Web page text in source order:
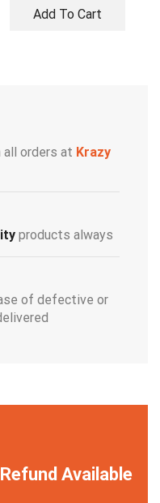
Add To Cart
all orders at Krazy
products always
of defective or
Available